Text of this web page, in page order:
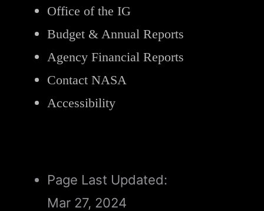
Office of the IG
Budget & Annual Reports
Agency Financial Reports
Contact NASA
Accessibility
Page Last Updated:
Mar 27, 2024